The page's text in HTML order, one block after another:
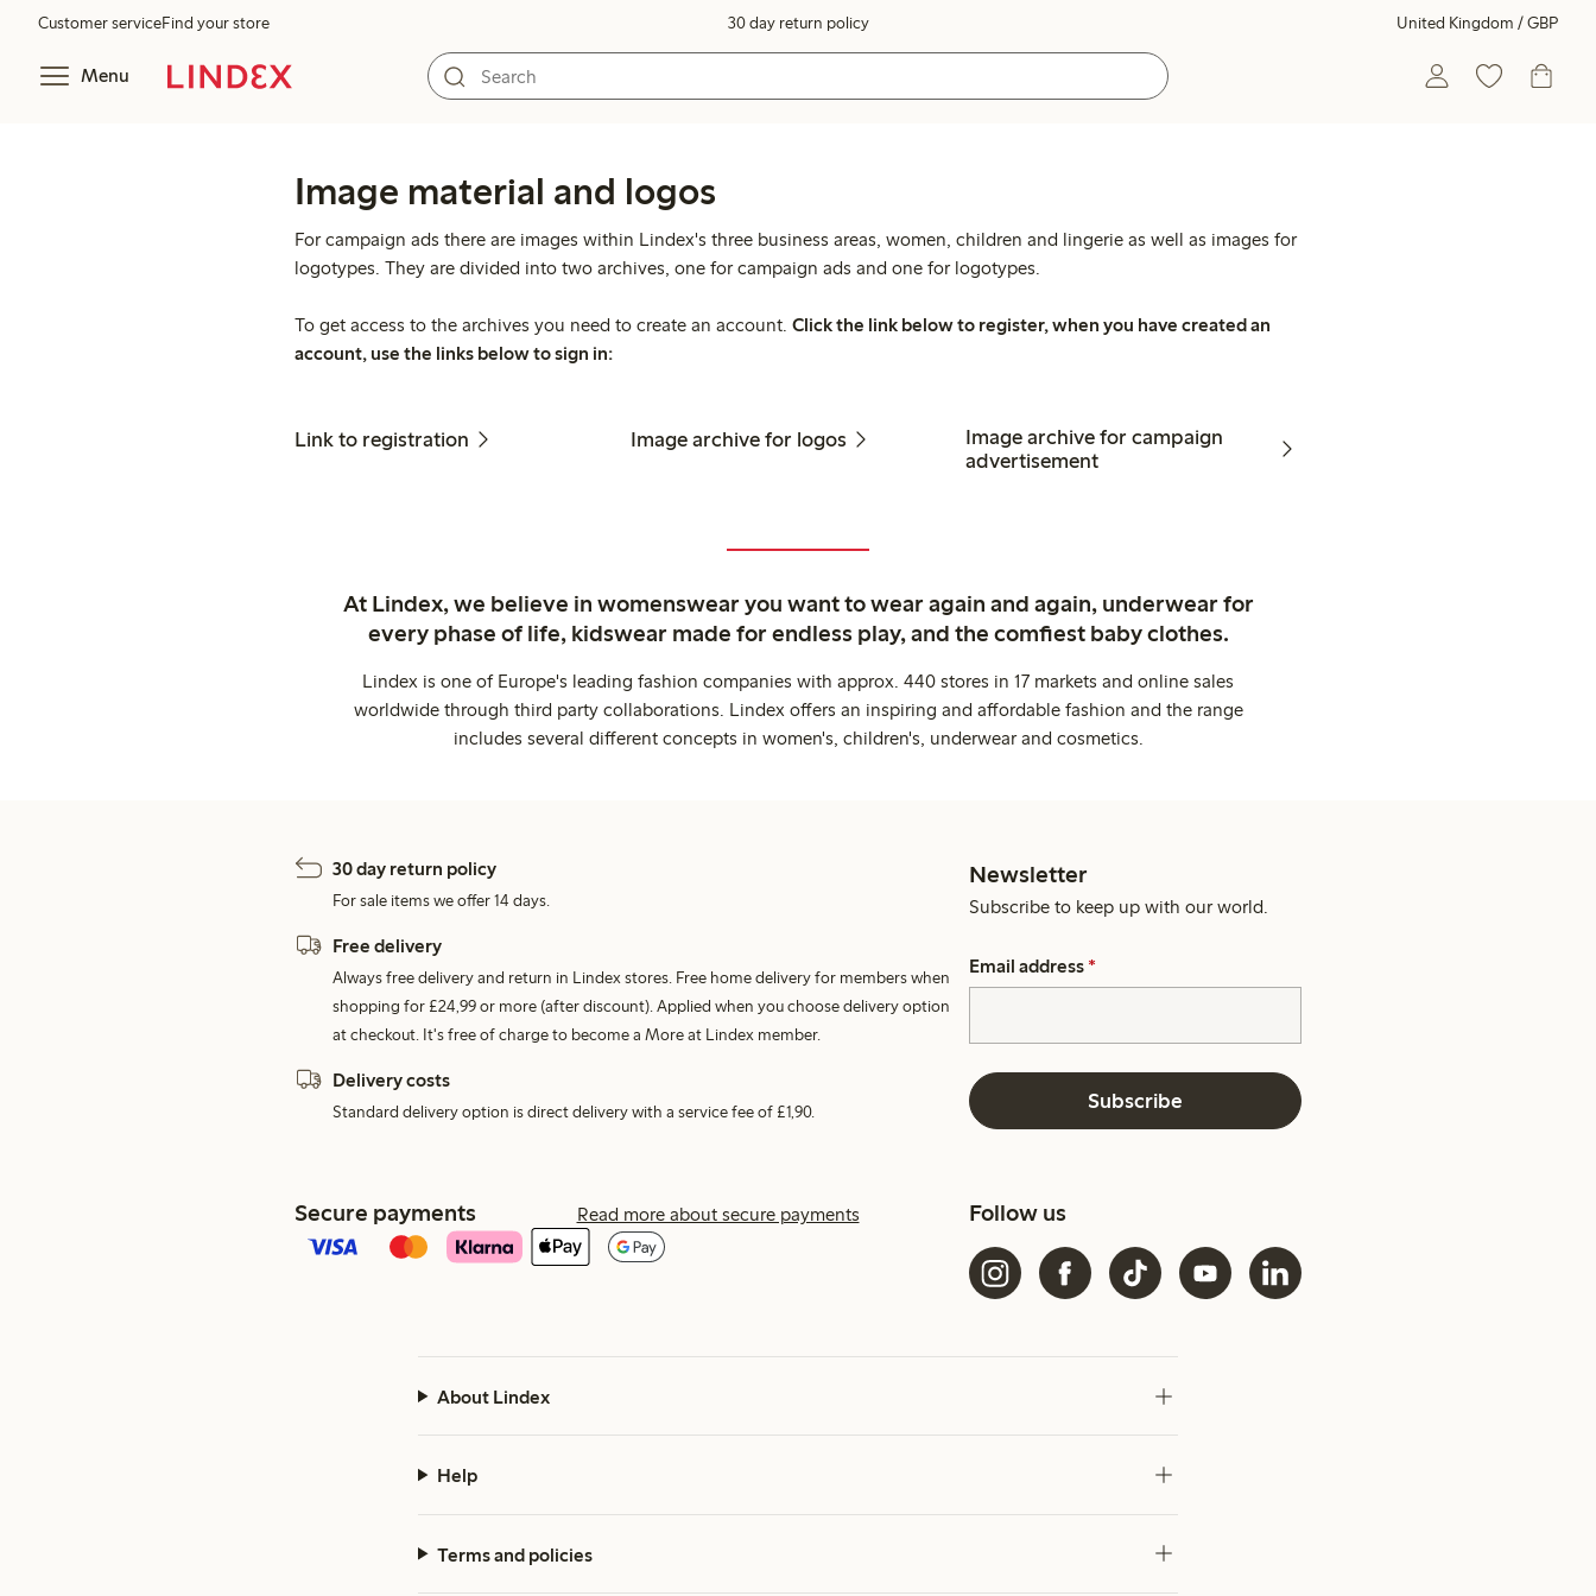
Customer serviceFind your store 30 day return policy United Kingdom / GBP
Menu
Image material and logos
For campaign ads there are images within Lindex's three business areas, women, children and lingerie as well as images for
logotypes. They are divided into two archives, one for campaign ads and one for logotypes.
To get access to the archives you need to create an account. Click the link below to register, when you have created an
account, use the links below to sign in:
Link to registration Image archive for logos
Image archive for campaign
advertisement
At Lindex, we believe in womenswear you want to wear again and again, underwear for
every phase of life, kidswear made for endless play, and the comfiest baby clothes.
Lindex is one of Europe's leading fashion companies with approx. 440 stores in 17 markets and online sales
worldwide through third party collaborations. Lindex offers an inspiring and affordable fashion and the range
includes several different concepts in women's, children's, underwear and cosmetics.
30 day return policy
For sale items we offer 14 days.
Free delivery
Always free delivery and return in Lindex stores. Free home delivery for members when
shopping for £24,99 or more (after discount). Applied when you choose delivery option
at checkout. It's free of charge to become a More at Lindex member.
Delivery costs
Standard delivery option is direct delivery with a service fee of £1,90.
Newsletter
Subscribe to keep up with our world.
Email address *
Subscribe
Secure payments Read more about secure payments Follow us
About Lindex
Help
Terms and policies